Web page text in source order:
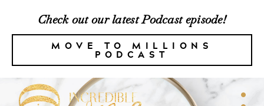
Check out our latest Podcast episode!
MOVE TO MILLIONS
PODCAST